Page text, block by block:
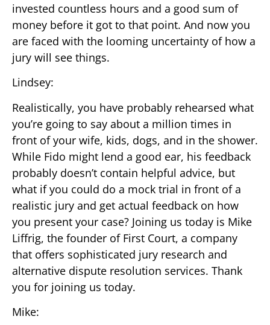
invested countless hours and a good sum of
money before it got to that point. And now you
are faced with the looming uncertainty of how a
jury will see things.
Lindsey:
Realistically, you have probably rehearsed what
you’re going to say about a million times in
front of your wife, kids, dogs, and in the shower.
While Fido might lend a good ear, his feedback
probably doesn’t contain helpful advice, but
what if you could do a mock trial in front of a
realistic jury and get actual feedback on how
you present your case? Joining us today is Mike
Liffrig, the founder of First Court, a company
that offers sophisticated jury research and
alternative dispute resolution services. Thank
you for joining us today.
Mike: